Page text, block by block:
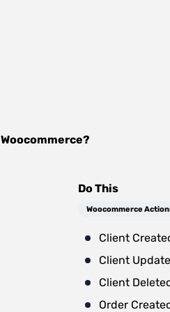
Woocommerce?
Do This
Woocommerce
Client
Client
Client
Order